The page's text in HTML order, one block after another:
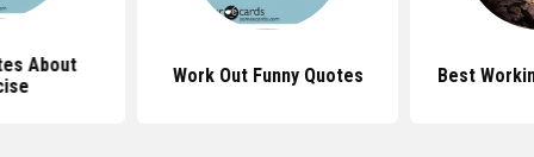
About
Work Out Funny Quotes Best